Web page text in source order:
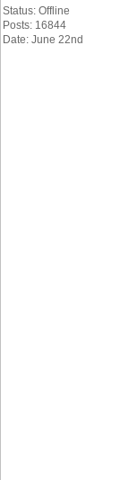
Status: Offline
Posts: 16844
Date: June 22nd